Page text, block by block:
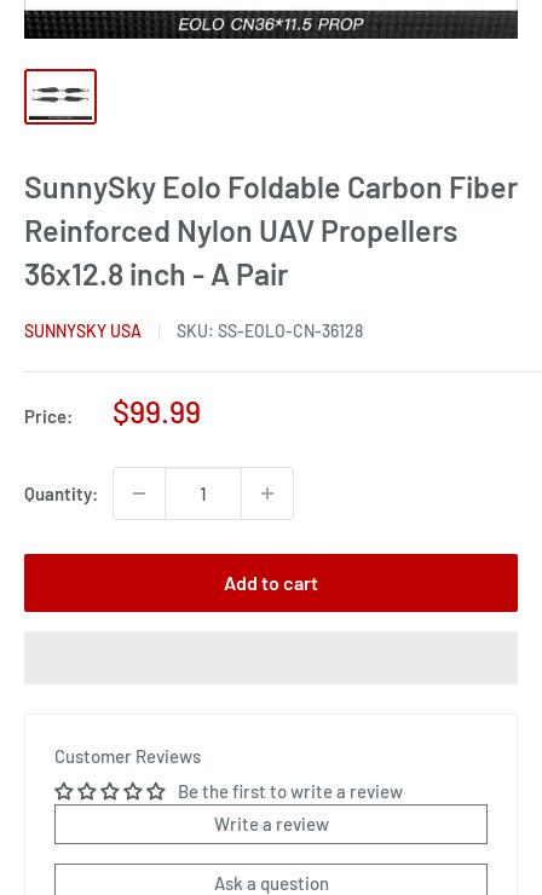
SunnySky Eolo Foldable Carbon Fiber
Reinforced Nylon UAV Propellers
36x12.8 inch - A Pair
SUNNYSKY USA SKU: SS-EOLO-CN-36128
Price:
Sale
$99.99
Quantity:
Add to cart
Customer Reviews
Be the first to write a review
Write a review
Ask a question